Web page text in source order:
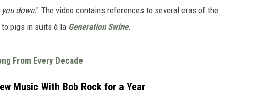
down." The video contains references to several eras of the
pigs in suits à la Generation Swine.
From Every Decade
Music With Bob Rock for a Year